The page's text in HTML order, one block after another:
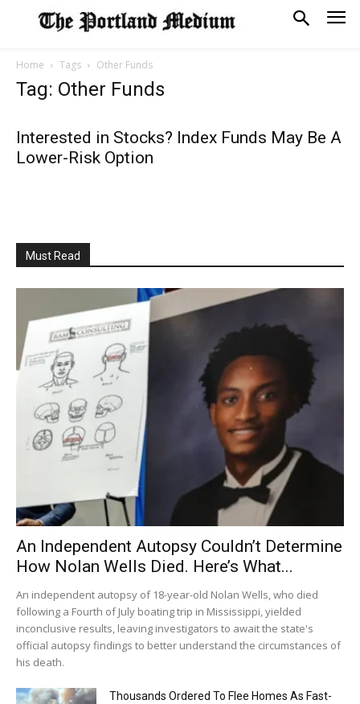
Home Tags Other Funds
Tag: Other Funds
Interested in Stocks? Index Funds May Be A
Lower-Risk Option
Must Read
An Independent Autopsy Couldn’t Determine
How Nolan Wells Died. Here’s What...
An independent autopsy of 18-year-old Nolan Wells, who died
following a Fourth of July boating trip in Mississippi, yielded
inconclusive results, leaving investigators to await the state's
official autopsy findings to better understand the circumstances of
his death.
Thousands Ordered To Flee Homes As Fast-